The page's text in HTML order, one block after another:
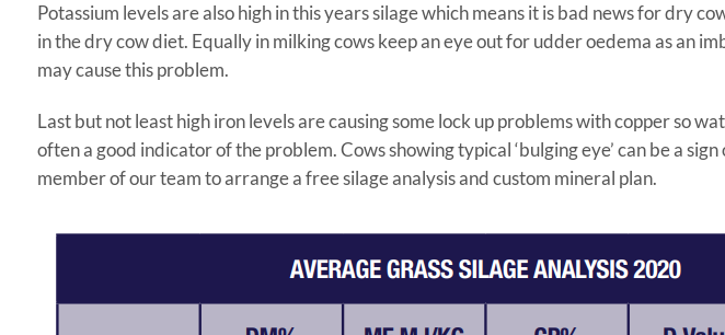
Potassium levels are also high in this years silage which means it is bad news for dry
in the dry cow diet. Equally in milking cows keep an eye out for udder oedema as an
may cause this problem.
Last but not least high iron levels are causing some lock up problems with copper so
often a good indicator of the problem. Cows showing typical ‘bulging eye’ can be a
member of our team to arrange a free silage analysis and custom mineral plan.